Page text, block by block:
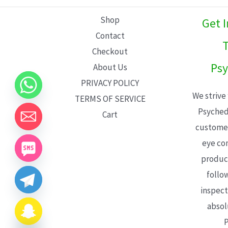
Shop
Contact
Checkout
About Us
PRIVACY POLICY
TERMS OF SERVICE
Cart
Get
We
eye
CHATY